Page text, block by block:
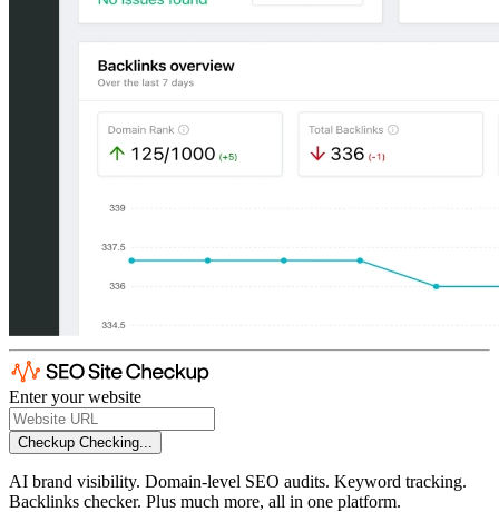
Enter your website
Checkup Checking...
AI brand visibility. Domain-level SEO audits. Keyword tracking.
Backlinks checker. Plus much more, all in one platform.